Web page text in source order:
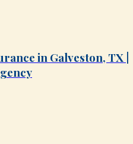
in Galveston, TX |